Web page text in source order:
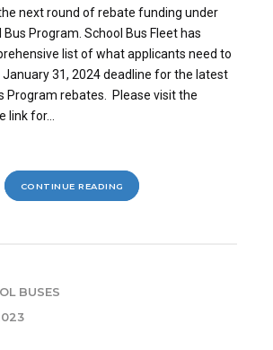
next round of rebate funding under
Program. School Bus Fleet has
list of what applicants need to
31, 2024 deadline for the latest
Program rebates. Please visit the
for...
CONTINUE READING
BUSES